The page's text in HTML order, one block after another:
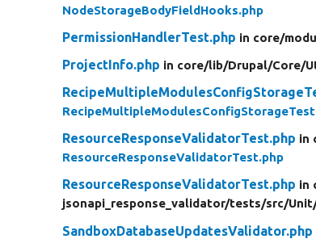
NodeStorageBodyFieldHooks.php
PermissionHandlerTest.php in core/
ProjectInfo.php in core/lib/Drupal/Core/
ResourceResponseValidatorTest.php in
ResourceResponseValidatorTest.php
ResourceResponseValidatorTest.php in
jsonapi_response_validator/tests/src/
SandboxDatabaseUpdatesValidator.php